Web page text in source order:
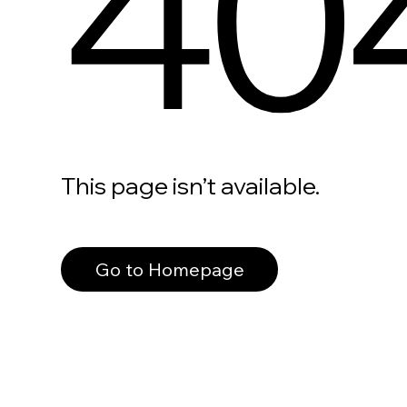
This page isn’t available.
Go to Homepage